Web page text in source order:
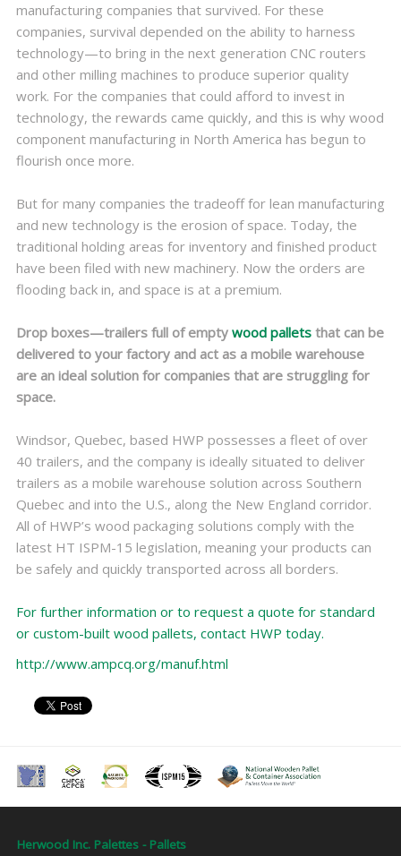
manufacturing companies that survived. For these
companies, survival depended on the ability to harness
technology—to bring in the next generation CNC routers
and other milling machines to produce superior quality
work. For the companies that could afford to invest in
technology, the rewards came quickly, and this is why wood
component manufacturing in North America has begun to
flourish once more.
But for many companies the tradeoff for lean manufacturing
and new technology is the erosion of space. Today, the
traditional holding areas for inventory and finished product
have been filed with new machinery. Now the orders are
flooding back in, and space is at a premium.
Drop boxes—trailers full of empty wood palletsthat can be
delivered to your factory and act as a mobile warehouse
are an ideal solution for companies that are struggling for
space.
Windsor, Quebec, based HWP possesses a fleet of over
40 trailers, and the company is ideally situated to deliver
trailers as a mobile warehouse solution across Southern
Quebec and into the U.S., along the New England corridor.
All of HWP’s wood packaging solutions comply with the
latest HT ISPM-15 legislation, meaning your products can
be safely and quickly transported across all borders.
For further information or to request a quote for standard
or custom-built wood pallets, contact HWP today.
http://www.ampcq.org/manuf.html
Herwood Inc. Palettes - Pallets